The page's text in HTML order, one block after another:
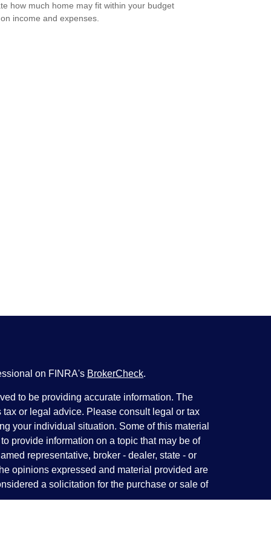
how much home may fit within your budget
income and expenses.
on FINRA's BrokerCheck.
to be providing accurate information. The
or legal advice. Please consult legal or tax
your individual situation. Some of this material
provide information on a topic that may be of
representative, broker - dealer, state - or
opinions expressed and material provided are
a solicitation for the purchase or sale of